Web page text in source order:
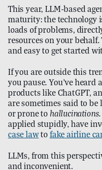
This year, LLM-based
maturity: the technology
loads of problems,
resources on your behalf.
and easy to get started
If you are outside this
you pause. You’ve heard
products like ChatGPT,
are sometimes said to
or prone to hallucinations
applied stupidly, have
case lawtofake airline
LLMs, from this
and inconvenient.